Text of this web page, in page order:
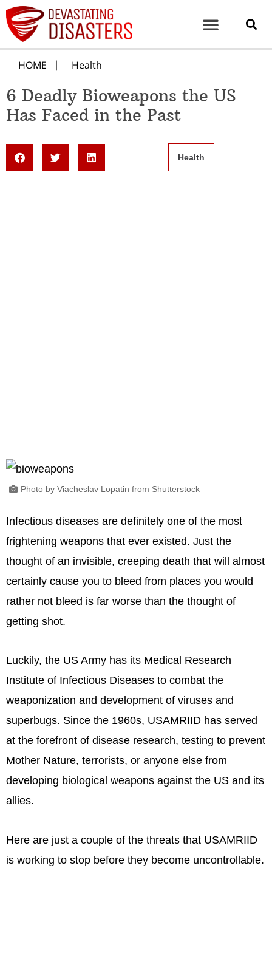
HOME Health
6 Deadly Bioweapons the US
Has Faced in the Past
Health
Photo by Viacheslav Lopatin from Shutterstock
Infectious diseases are definitely one of the most
frightening weapons that ever existed. Just the
thought of an invisible, creeping death that will almost
certainly cause you to bleed from places you would
rather not bleed is far worse than the thought of
getting shot.
Luckily, the US Army has its Medical Research
Institute of Infectious Diseases to combat the
weaponization and development of viruses and
superbugs. Since the 1960s, USAMRIID has served
at the forefront of disease research, testing to prevent
Mother Nature, terrorists, or anyone else from
developing biological weapons against the US and its
allies.
Here are just a couple of the threats that USAMRIID
is working to stop before they become uncontrollable.